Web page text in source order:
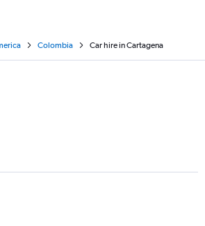
Colombia Car hire in Cartagena